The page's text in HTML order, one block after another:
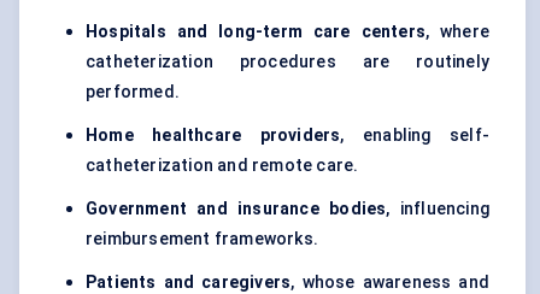
Hospitals and long-term care centers, where
catheterization procedures are routinely
performed.
Home healthcare providers, enabling self-
catheterization and remote care.
Government and insurance bodies, influencing
reimbursement frameworks.
Patients and caregivers, whose awareness and